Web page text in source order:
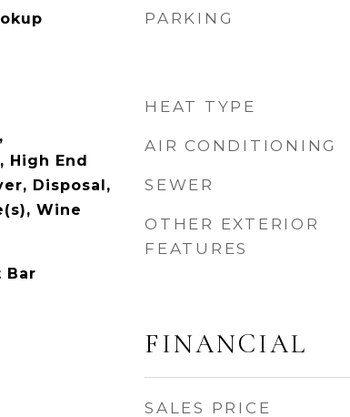
High End
Disposal,
Wine
Bar
PARKING
HEAT TYPE
AIR CONDITIONING
SEWER
OTHER EXTERIOR
FEATURES
FINANCIAL
SALES PRICE